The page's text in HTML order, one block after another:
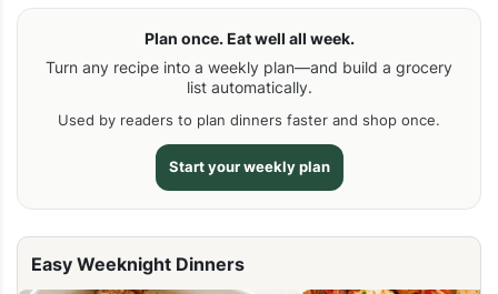
Plan once. Eat well all week.
Turn any recipe into a weekly plan—and build a grocery
list automatically.
Used by readers to plan dinners faster and shop once.
Start your weekly plan
Easy Weeknight Dinners